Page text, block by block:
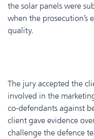
the solar panels were
when the prosecution’s
quality.
The jury accepted the
involved in the
co-defendants against
client gave evidence
challenge the defence